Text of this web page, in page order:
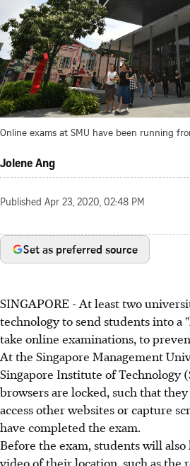
Online exams at SMU have been running
Jolene Ang
Published Apr 23, 2020, 02:48 PM
Set as preferred source
SINGAPORE - At least two
technology to send students into a
take online examinations, to
At the Singapore Management
Singapore Institute of Technology
browsers are locked, such that
access other websites or capture
have completed the exam.
Before the exam, students will also